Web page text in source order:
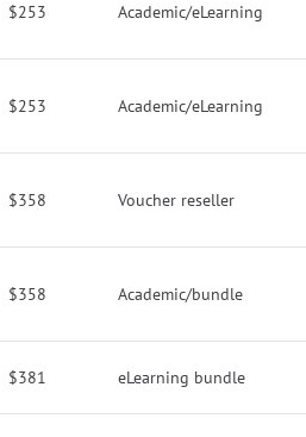
$253 Academic/eLearning
$253 Academic/eLearning
$358 Voucher reseller
$358 Academic/bundle
$381 eLearning bundle